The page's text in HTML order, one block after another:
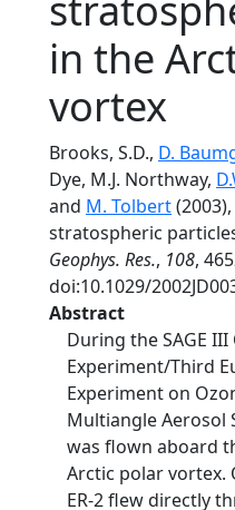
in the
vortex
Brooks, S.D., D.
Dye, M.J. Northway,
and M. Tolbert
stratospheric
Geophys. Res., 108,
doi:10.1029/
Abstract
During the SAGE
Experiment/Third
Experiment on
Multiangle Aerosol
was flown aboard
Arctic polar vortex.
ER-2 flew directly